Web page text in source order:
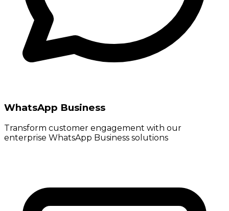
WhatsApp Business
Transform customer engagement with our
enterprise WhatsApp Business solutions